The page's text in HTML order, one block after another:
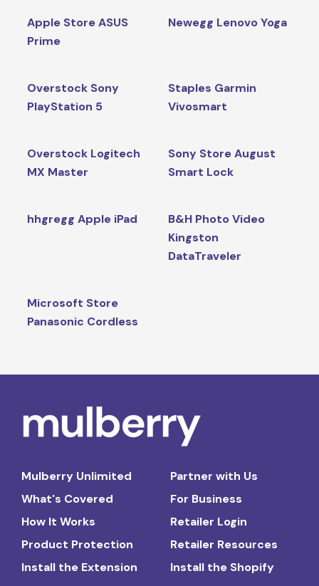
Apple Store ASUS
Prime
Newegg Lenovo Yoga
Overstock Sony
PlayStation 5
Staples Garmin
Vivosmart
Overstock Logitech
MX Master
Sony Store August
Smart Lock
hhgregg Apple iPad
B&H Photo Video
Kingston
DataTraveler
Microsoft Store
Panasonic Cordless
Mulberry Unlimited
What's Covered
How It Works
Product Protection
Install the Extension
Partner with Us
For Business
Retailer Login
Retailer Resources
Install the Shopify